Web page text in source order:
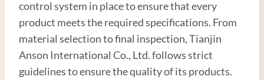
control system in place to ensure that every
product meets the required specifications. From
material selection to final inspection, Tianjin
Anson International Co., Ltd. follows strict
guidelines to ensure the quality of its products.